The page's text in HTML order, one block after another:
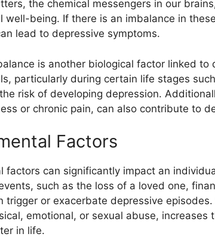
the chemical messengers in our
well-being. If there is an imbalance in
lead to depressive symptoms.
is another biological factor linked to
particularly during certain life stages
risk of developing depression.
or chronic pain, can also contribute to
Factors
factors can significantly impact an
such as the loss of a loved one,
trigger or exacerbate depressive
emotional, or sexual abuse, increases
in life.